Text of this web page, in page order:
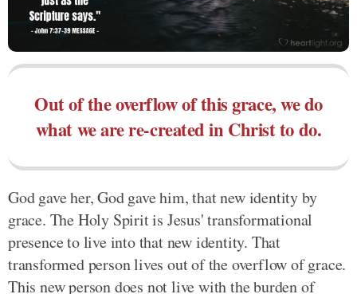
Out of the overflow of this grace, we do
what we are re-created in Christ to do.
God gave her, God gave him, that new identity by
grace. The Holy Spirit is Jesus' transformational
presence to live into that new identity. That
transformed person lives out of the overflow of grace.
This new person does not live with the burden of